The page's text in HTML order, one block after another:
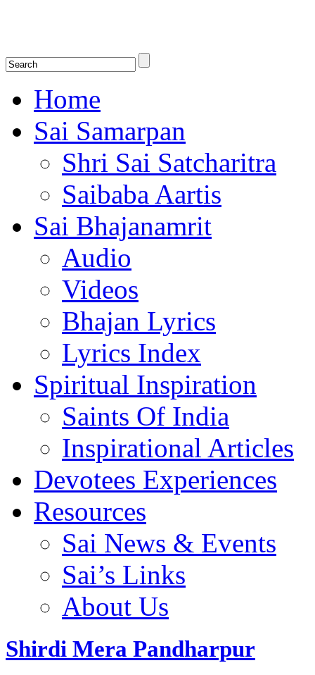
Home
Sai Samarpan
Shri Sai Satcharitra
Saibaba Aartis
Sai Bhajanamrit
Audio
Videos
Bhajan Lyrics
Lyrics Index
Spiritual Inspiration
Saints Of India
Inspirational Articles
Devotees Experiences
Resources
Sai News & Events
Sai’s Links
About Us
Shirdi Mera Pandharpur